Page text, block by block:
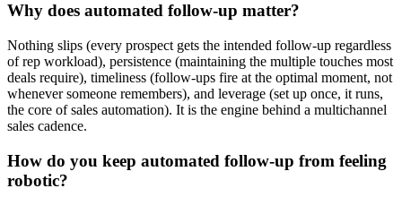
Why does automated follow-up matter?
Nothing slips (every prospect gets the intended follow-up regardless
of rep workload), persistence (maintaining the multiple touches most
deals require), timeliness (follow-ups fire at the optimal moment, not
whenever someone remembers), and leverage (set up once, it runs,
the core of sales automation). It is the engine behind a multichannel
sales cadence.
How do you keep automated follow-up from feeling
robotic?